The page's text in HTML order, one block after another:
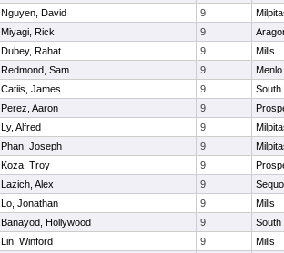
Nguyen, David 9
Miyagi, Rick 9
Dubey, Rahat 9
Mills
Redmond, Sam 9
Catiis, James 9
South
Perez, Aaron 9
Ly, Alfred 9
Phan, Joseph 9
Koza, Troy 9
Lazich, Alex 9
Lo, Jonathan 9
Mills
Banayod, Hollywood 9
South
Lin, Winford 9 Mills